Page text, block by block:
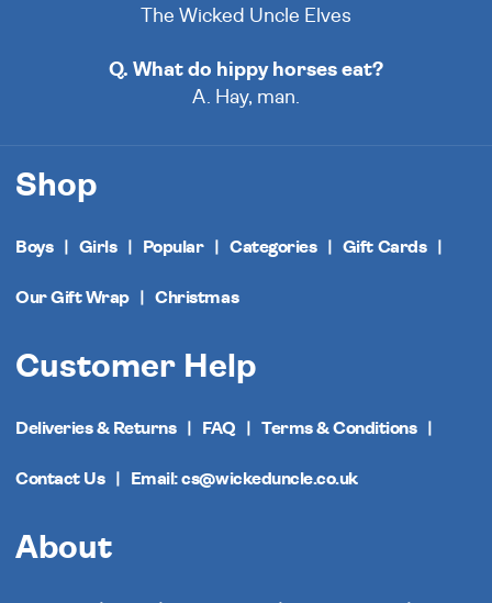
The Wicked Uncle Elves
Q. What do hippy horses eat?
A. Hay, man.
Shop
Boys Girls Popular Categories Gift Cards
Our Gift Wrap Christmas
Customer Help
Deliveries & Returns FAQ Terms & Conditions
Contact Us Email: cs@wickeduncle.co.uk
About